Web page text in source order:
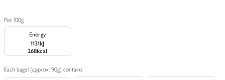
Per 100g
Energy
1131kJ
268kcal
Each bagel (approx. 90g) contains